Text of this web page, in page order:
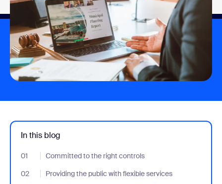
In this blog
01 Committed to the right controls
- Jumplink to Committed to the right controls
02
Providing the public with flexible services
- Jumplink to Providing the public with flexible services